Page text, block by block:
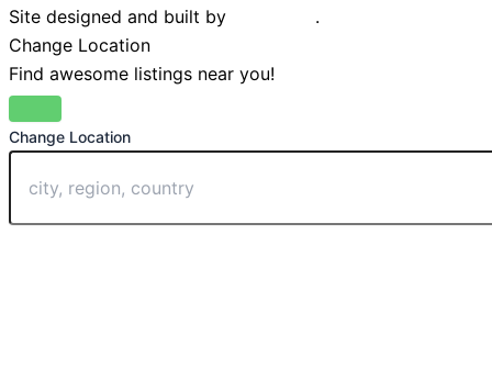
Site designed and built by
.
Change Location
Find awesome listings near you!
Change Location